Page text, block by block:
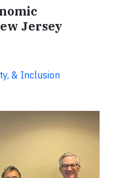
Jersey
& Inclusion